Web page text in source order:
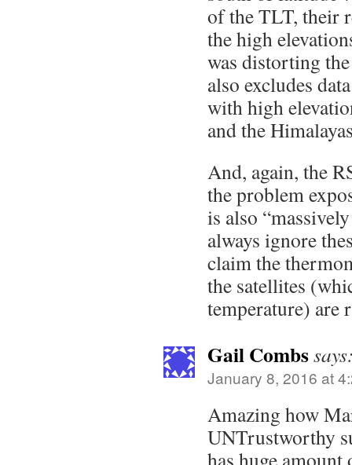
of the TLT, their
the high
was distorting
also excludes
with high
and the
And, again, the
the problem
is also
always ignore
claim the
the satellites
temperature) are
Gail Combs
January 8, 2016 at
Amazing how
UNTrustworthy
has huge